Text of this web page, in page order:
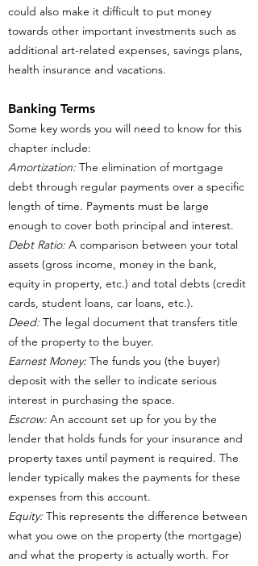
could also make it difficult to put money
towards other important investments such as
additional art-related expenses, savings plans,
health insurance and vacations.
Banking Terms
Some key words you will need to know for this
chapter include:
Amortization: The elimination of mortgage
debt through regular payments over a specific
length of time. Payments must be large
enough to cover both principal and interest.
Debt Ratio: A comparison between your total
assets (gross income, money in the bank,
equity in property, etc.) and total debts (credit
cards, student loans, car loans, etc.).
Deed: The legal document that transfers title
of the property to the buyer.
Earnest Money: The funds you (the buyer)
deposit with the seller to indicate serious
interest in purchasing the space.
Escrow: An account set up for you by the
lender that holds funds for your insurance and
property taxes until payment is required. The
lender typically makes the payments for these
expenses from this account.
Equity: This represents the difference between
what you owe on the property (the mortgage)
and what the property is actually worth. For